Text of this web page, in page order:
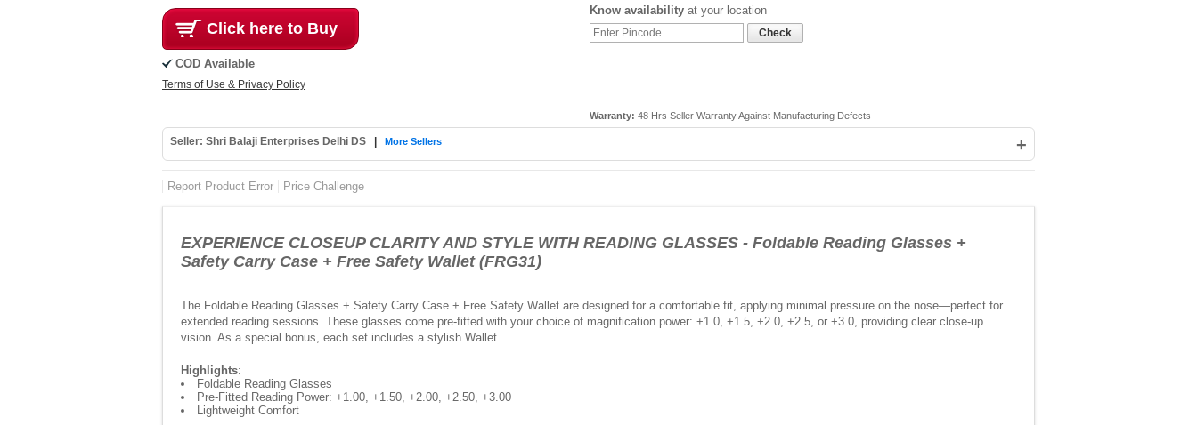
Click here to Buy
COD Available
Terms of Use & Privacy Policy
Know availability at your location
Check
Warranty: 48 Hrs Seller Warranty Against Manufacturing Defects
Seller: Shri Balaji Enterprises Delhi DS +
More Sellers
Report Product Error Price Challenge
EXPERIENCE CLOSEUP CLARITY AND STYLE WITH READING GLASSES - Foldable Reading Glasses +
Safety Carry Case + Free Safety Wallet (FRG31)
The Foldable Reading Glasses + Safety Carry Case + Free Safety Wallet are designed for a comfortable fit, applying minimal pressure on the nose—perfect for
extended reading sessions. These glasses come pre-fitted with your choice of magnification power: +1.0, +1.5, +2.0, +2.5, or +3.0, providing clear close-up
vision. As a special bonus, each set includes a stylish Wallet
Highlights:
Foldable Reading Glasses
Pre-Fitted Reading Power: +1.00, +1.50, +2.00, +2.50, +3.00
Lightweight Comfort